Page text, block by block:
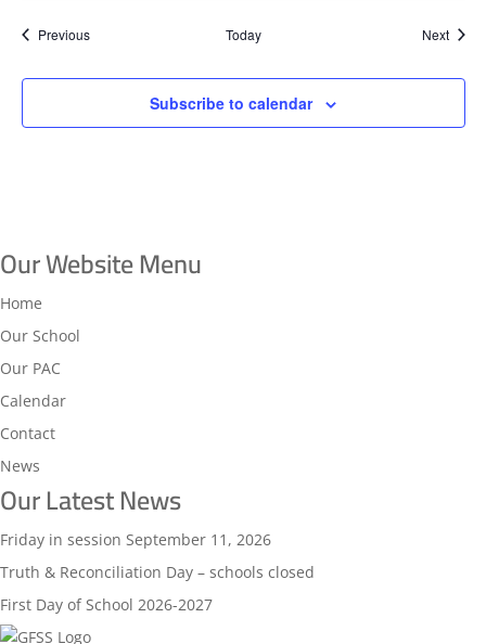
PreviousEvents Today Next
Subscribe to calendar
Our Website Menu
Home
Our School
Our PAC
Calendar
Contact
News
Our Latest News
Friday in session September 11, 2026
Truth & Reconciliation Day – schools closed
First Day of School 2026-2027